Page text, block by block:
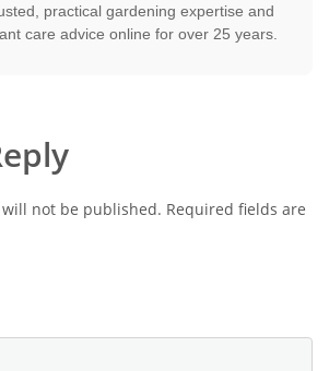
practical gardening expertise and
care advice online for over 25 years.
not be published. Required fields are